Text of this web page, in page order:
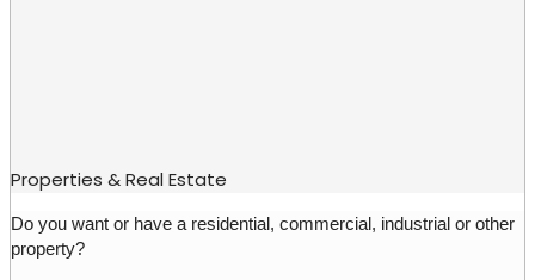
Properties & Real Estate
Do you want or have a residential, commercial, industrial or other
property?